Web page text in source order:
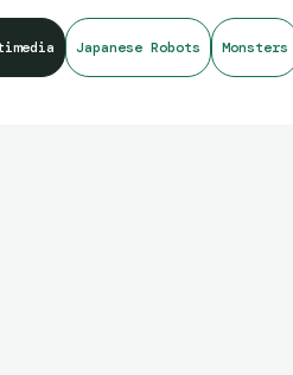
Japanese Robots Monsters